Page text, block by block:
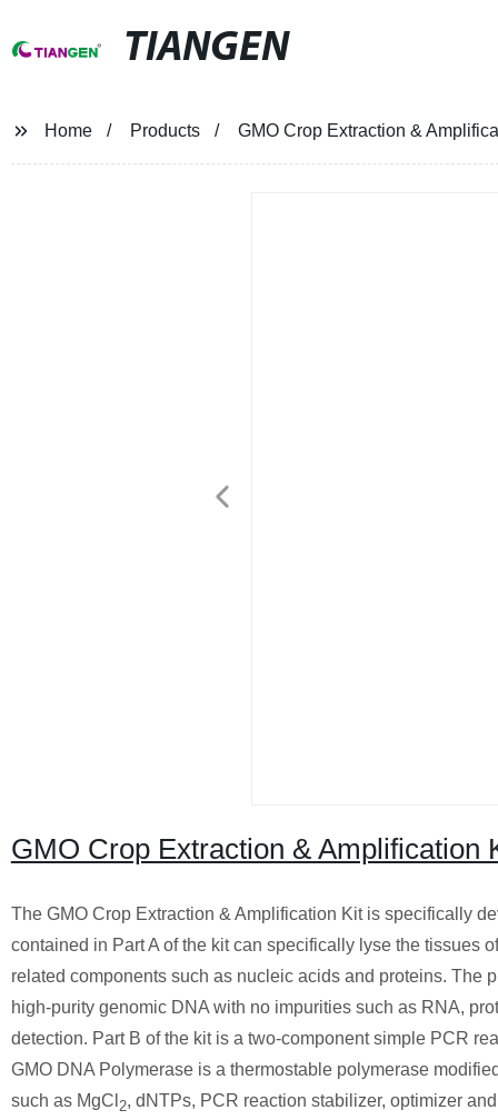
TIANGEN
Home Products GMO Crop Extraction &
GMO Crop Extraction & Amplification
The GMO Crop Extraction & Amplification Kit is specifically
contained in Part A of the kit can specifically lyse the
related components such as nucleic acids and proteins. The
high-purity genomic DNA with no impurities such as RNA,
detection. Part B of the kit is a two-component simple PCR
GMO DNA Polymerase is a thermostable polymerase
such as MgCl 2, dNTPs, PCR reaction stabilizer, optimizer